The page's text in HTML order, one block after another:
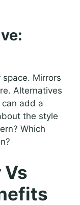
Mirrors
Alternatives
add a
the style
Which
Vs